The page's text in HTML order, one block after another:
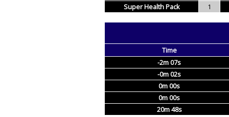
Super Health Pack
1
Time
-2m 07s
-0m 02s
0m 00s
0m 00s
20m 48s